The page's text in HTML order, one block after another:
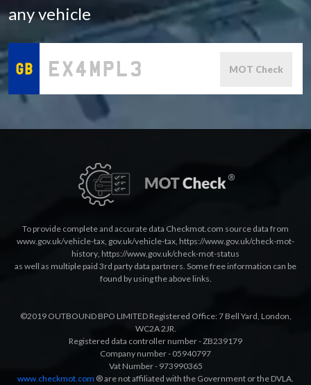
any vehicle
MOT Check
To provide complete and accurate data Checkmot.com source data from
www.gov.uk/vehicle-tax, gov.uk/vehicle-tax, https://www.gov.uk/check-mot-
history, https://www.gov.uk/check-mot-status
as well as multiple paid 3rd party data partners. Some free information can be
found by using the above links.
©2019 OUTBOUND BPO LIMITED Registered Office: 7 Bell Yard, London,
WC2A 2JR.
Registered data controller number - ZB239179
Company number - 05940797
Vat Number - 973990365
www.checkmot.com ® are not affiliated with the Government or the DVLA.